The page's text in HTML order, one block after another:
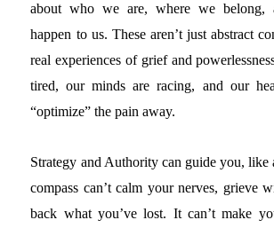
about who we are, where we belong,
happen to us. These aren’t just abstract
real experiences of grief and
tired, our minds are racing, and our
“optimize” the pain away.
Strategy and Authority can guide you, like
compass can’t calm your nerves, grieve
back what you’ve lost. It can’t make